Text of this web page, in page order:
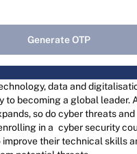
Generate OTP
data and
to becoming a global leader.
so do cyber threats and
in a cyber security
improve their technical skills